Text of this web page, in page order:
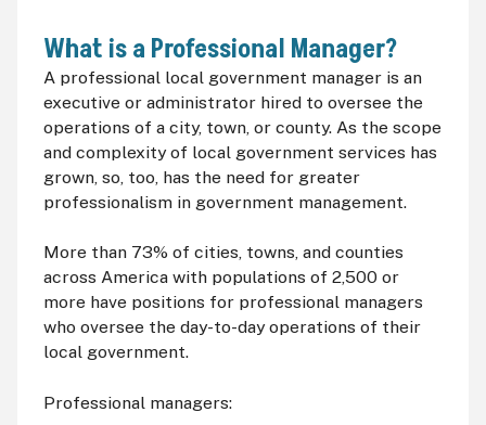
What is a Professional Manager?
A professional local government manager is an
executive or administrator hired to oversee the
operations of a city, town, or county. As the scope
and complexity of local government services has
grown, so, too, has the need for greater
professionalism in government management.
More than 73% of cities, towns, and counties
across America with populations of 2,500 or
more have positions for professional managers
who oversee the day-to-day operations of their
local government.
Professional managers: